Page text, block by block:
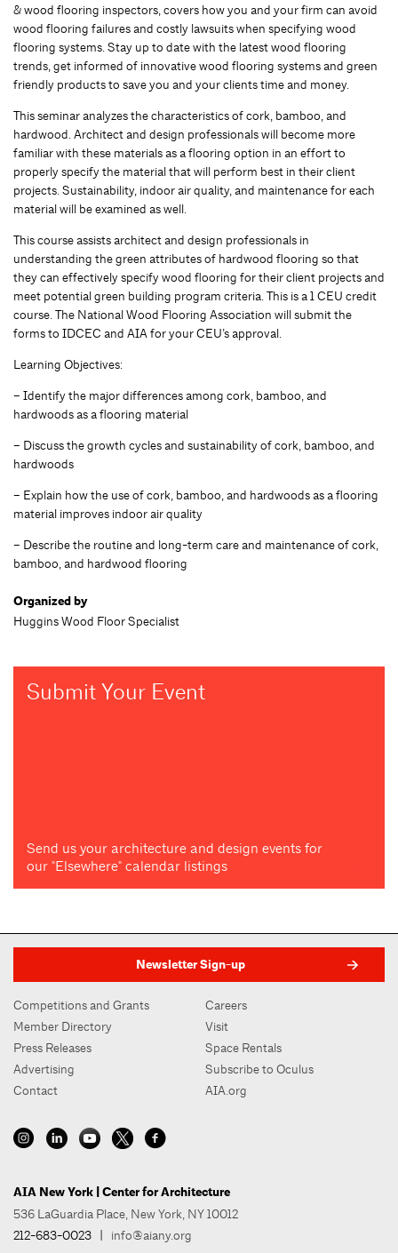
& wood flooring inspectors, covers how you and your firm can avoid
wood flooring failures and costly lawsuits when specifying wood
flooring systems. Stay up to date with the latest wood flooring
trends, get informed of innovative wood flooring systems and green
friendly products to save you and your clients time and money.
This seminar analyzes the characteristics of cork, bamboo, and
hardwood. Architect and design professionals will become more
familiar with these materials as a flooring option in an effort to
properly specify the material that will perform best in their client
projects. Sustainability, indoor air quality, and maintenance for each
material will be examined as well.
This course assists architect and design professionals in
understanding the green attributes of hardwood flooring so that
they can effectively specify wood flooring for their client projects and
meet potential green building program criteria. This is a 1 CEU credit
course. The National Wood Flooring Association will submit the
forms to IDCEC and AIA for your CEU’s approval.
Learning Objectives:
– Identify the major differences among cork, bamboo, and
hardwoods as a flooring material
– Discuss the growth cycles and sustainability of cork, bamboo, and
hardwoods
– Explain how the use of cork, bamboo, and hardwoods as a flooring
material improves indoor air quality
– Describe the routine and long-term care and maintenance of cork,
bamboo, and hardwood flooring
Organized by
Huggins Wood Floor Specialist
Submit Your Event
Send us your architecture and design events for
our "Elsewhere" calendar listings
Newsletter Sign-up
Competitions and Grants
Member Directory
Press Releases
Advertising
Contact
Careers
Visit
Space Rentals
Subscribe to Oculus
AIA.org
AIA New York | Center for Architecture
536 LaGuardia Place, New York, NY 10012
212-683-0023 | info@aiany.org